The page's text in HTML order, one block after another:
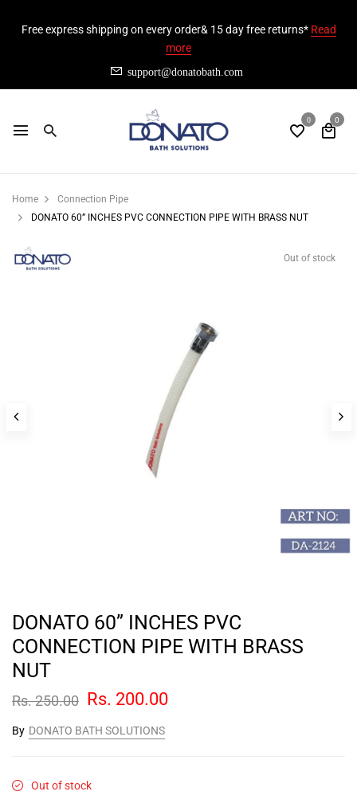
Free express shipping on every order& 15 day free returns* Read
more
support@donatobath.com
0 0
Home
Connection Pipe
DONATO 60” INCHES PVC CONNECTION PIPE WITH BRASS NUT
Out of stock
DONATO 60” INCHES PVC
CONNECTION PIPE WITH BRASS
NUT
Rs. 250.00 Rs. 200.00
By DONATO BATH SOLUTIONS
Out of stock